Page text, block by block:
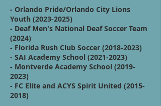
- Orlando Pride/Orlando City Lions
Youth (2023-2025)
- Deaf Men's National Deaf Soccer Team
(2024)
- Florida Rush Club Soccer (2018-2023)
- SAI Academy School (2021-2023)
- Montverde Academy School (2019-
2023)
- FC Elite and ACYS Spirit United (2015-
2018)